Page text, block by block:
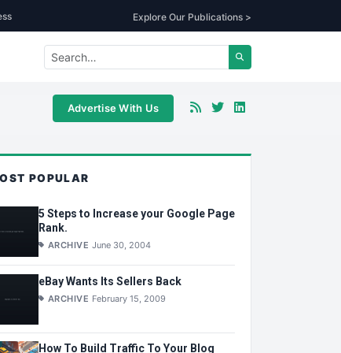
Explore Our Publications >
Advertise With Us
POPULAR
5 Steps to Increase your Google Page
Rank.
ARCHIVE June 30, 2004
eBay Wants Its Sellers Back
ARCHIVE February 15, 2009
How To Build Traffic To Your Blog